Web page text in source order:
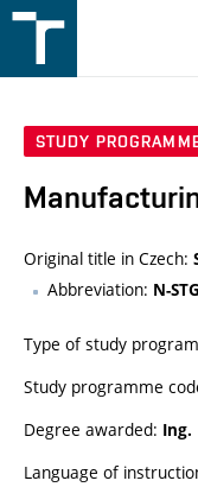
v
STUDY
Original title in Czech:
Abbreviation: N-
Type of study
Study programme
Degree awarded: Ing.
Language of